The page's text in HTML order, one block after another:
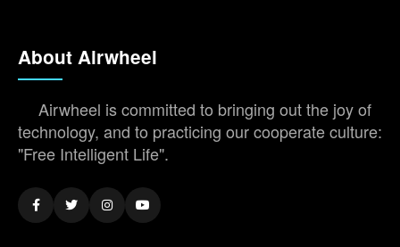
About Airwheel
Airwheel is committed to bringing out the joy of
technology, and to practicing our cooperate culture:
"Free Intelligent Life".